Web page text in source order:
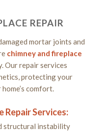
REPAIR
mortar joints and
chimney and fireplace
Our repair services
protecting your
comfort.
Repair Services:
structural instability